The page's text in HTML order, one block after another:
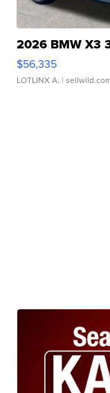
2026 BMW X3
$56,335
LOTLINX A. |